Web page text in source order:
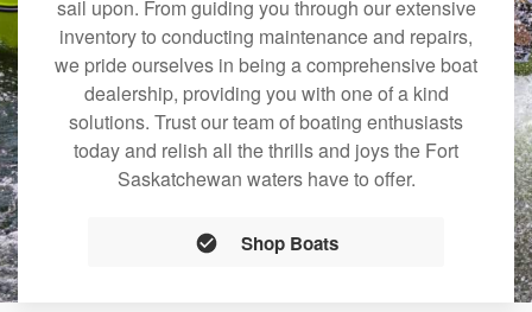
sail upon. From guiding you through our extensive
inventory to conducting maintenance and repairs,
we pride ourselves in being a comprehensive boat
dealership, providing you with one of a kind
solutions. Trust our team of boating enthusiasts
today and relish all the thrills and joys the Fort
Saskatchewan waters have to offer.
Shop Boats